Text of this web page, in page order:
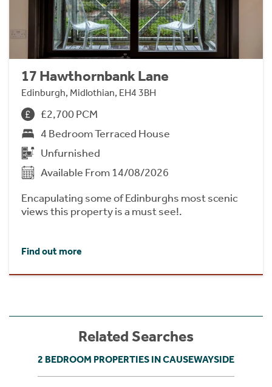
17 Hawthornbank Lane
Edinburgh, Midlothian, EH4 3BH
£2,700 PCM
4 Bedroom Terraced House
Unfurnished
Available From 14/08/2026
Encapulating some of Edinburghs most scenic
views this property is a must see!.
Find out more
Related Searches
2 BEDROOM PROPERTIES IN CAUSEWAYSIDE